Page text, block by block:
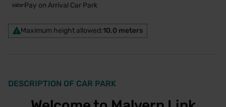
Pay on Arrival Car Park
Maximum height allowed:10.0 meters
DESCRIPTION OF CAR PARK